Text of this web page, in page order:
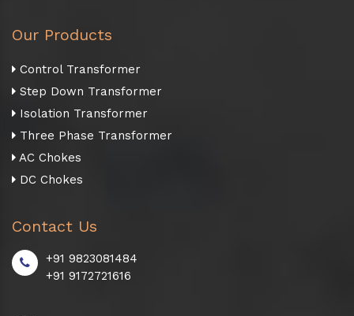
Our Products
Control Transformer
Step Down Transformer
Isolation Transformer
Three Phase Transformer
AC Chokes
DC Chokes
Contact Us
+91 9823081484
+91 9172721616